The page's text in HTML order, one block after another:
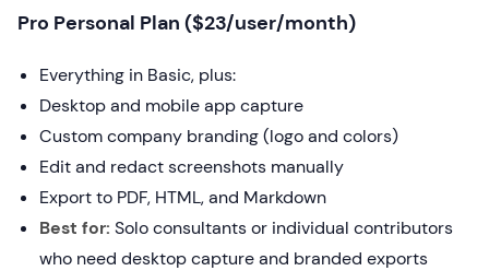
Pro Personal Plan ($23/user/month)
Everything in Basic, plus:
Desktop and mobile app capture
Custom company branding (logo and colors)
Edit and redact screenshots manually
Export to PDF, HTML, and Markdown
Best for: Solo consultants or individual contributors
who need desktop capture and branded exports